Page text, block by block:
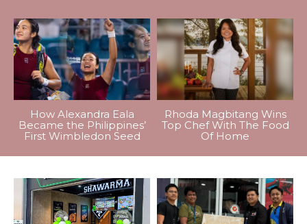
How Alexandra Eala
Became the Philippines’
First Wimbledon Seed
Rhoda Magbitang Wins
Top Chef With The Food
Of Home